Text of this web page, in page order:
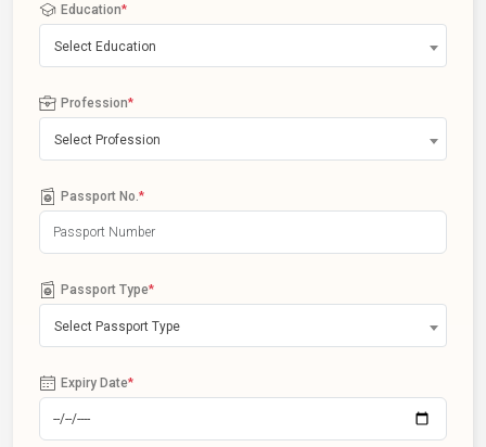
Education*
Select Education
Profession*
Select Profession
Passport No. *
Passport Type*
Select Passport Type
Expiry Date*